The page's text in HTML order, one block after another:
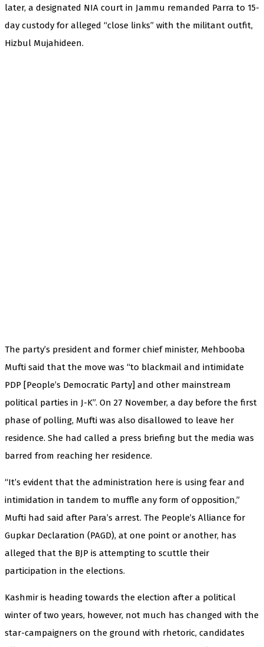
later, a designated NIA court in Jammu remanded Parra to 15-
day custody for alleged “close links” with the militant outfit,
Hizbul Mujahideen.
The party’s president and former chief minister, Mehbooba
Mufti said that the move was “to blackmail and intimidate
PDP [People’s Democratic Party] and other mainstream
political parties in J-K”. On 27 November, a day before the first
phase of polling, Mufti was also disallowed to leave her
residence. She had called a press briefing but the media was
barred from reaching her residence.
“It’s evident that the administration here is using fear and
intimidation in tandem to muffle any form of opposition,”
Mufti had said after Para’s arrest. The People’s Alliance for
Gupkar Declaration (PAGD), at one point or another, has
alleged that the BJP is attempting to scuttle their
participation in the elections.
Kashmir is heading towards the election after a political
winter of two years, however, not much has changed with the
star-campaigners on the ground with rhetoric, candidates